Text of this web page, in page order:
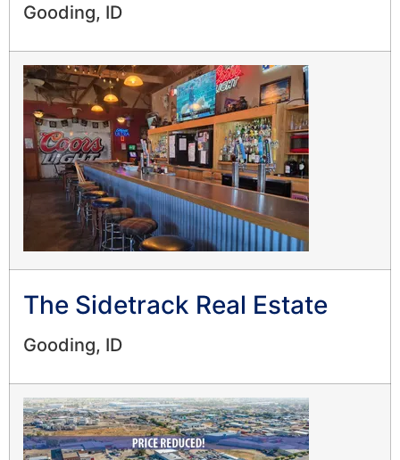
Gooding, ID
The Sidetrack Real Estate
Gooding, ID